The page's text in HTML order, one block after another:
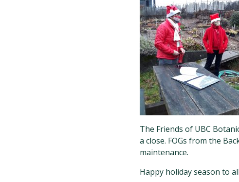
The Friends of UBC
a close. FOGs from the
maintenance.
Happy holiday season to